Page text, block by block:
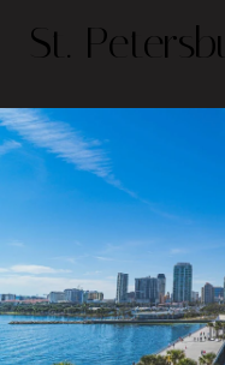
St.